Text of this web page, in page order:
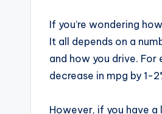
If you’re wondering
It all depends on a
and how you drive.
decrease in mpg by 1-
However, if you have